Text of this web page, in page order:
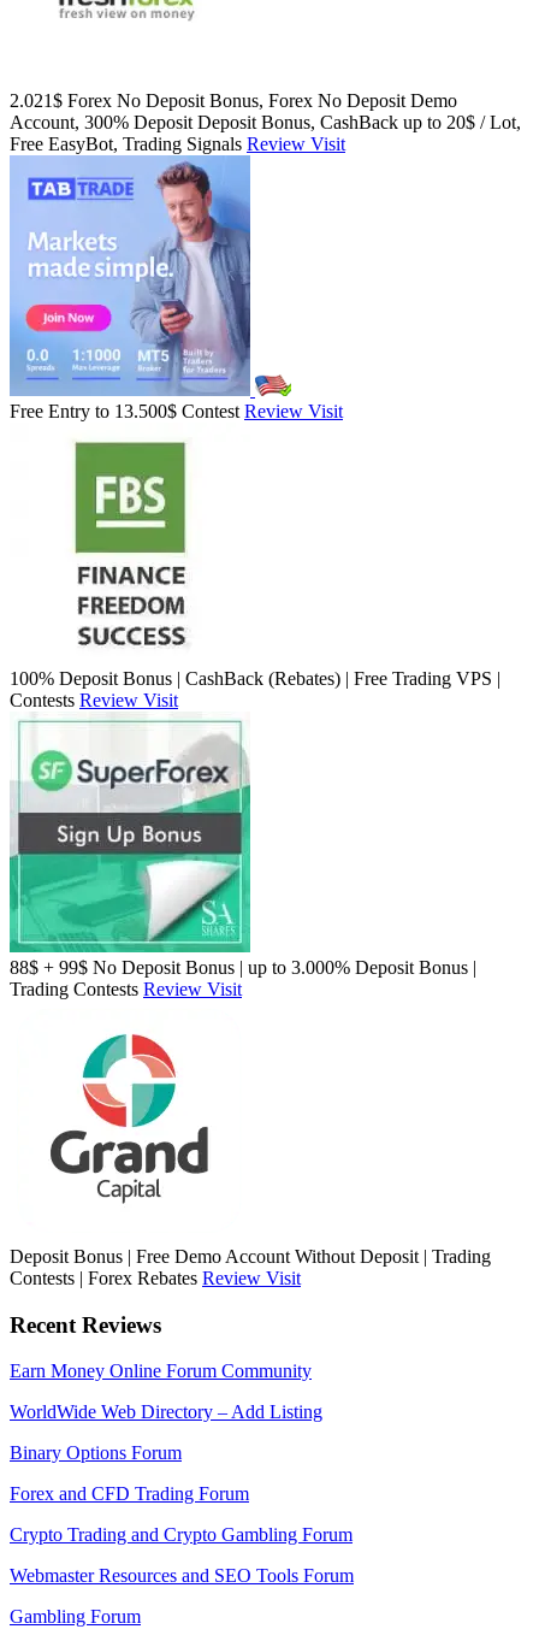
2.021$ Forex No Deposit Bonus, Forex No Deposit Demo
Account, 300% Deposit Deposit Bonus, CashBack up to 20$ / Lot,
Free EasyBot, Trading Signals Review Visit
Free Entry to 13.500$ Contest Review Visit
100% Deposit Bonus | CashBack (Rebates) | Free Trading VPS |
Contests Review Visit
88$ + 99$ No Deposit Bonus | up to 3.000% Deposit Bonus |
Trading Contests Review Visit
Deposit Bonus | Free Demo Account Without Deposit | Trading
Contests | Forex Rebates Review Visit
Recent Reviews
Earn Money Online Forum Community
WorldWide Web Directory – Add Listing
Binary Options Forum
Forex and CFD Trading Forum
Crypto Trading and Crypto Gambling Forum
Webmaster Resources and SEO Tools Forum
Gambling Forum